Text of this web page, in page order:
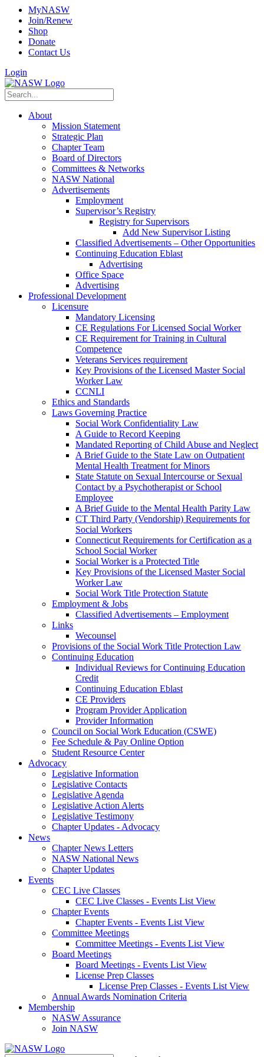
MyNASW
Join/Renew
Shop
Donate
Contact Us
Login
About
Mission Statement
Strategic Plan
Chapter Team
Board of Directors
Committees & Networks
NASW National
Advertisements
Employment
Supervisor’s Registry
Registry for Supervisors
Add New Supervisor Listing
Classified Advertisements – Other Opportunities
Continuing Education Eblast
Advertising
Office Space
Advertising
Professional Development
Licensure
Mandatory Licensing
CE Regulations For Licensed Social Worker
CE Requirement for Training in Cultural
Competence
Veterans Services requirement
Key Provisions of the Licensed Master Social
Worker Law
CCNLI
Ethics and Standards
Laws Governing Practice
Social Work Confidentiality Law
A Guide to Record Keeping
Mandated Reporting of Child Abuse and Neglect
A Brief Guide to the State Law on Outpatient
Mental Health Treatment for Minors
State Statute on Sexual Intercourse or Sexual
Contact by a Psychotherapist or School
Employee
A Brief Guide to the Mental Health Parity Law
CT Third Party (Vendorship) Requirements for
Social Workers
Connecticut Requirements for Certification as a
School Social Worker
Social Worker is a Protected Title
Key Provisions of the Licensed Master Social
Worker Law
Social Work Title Protection Statute
Employment & Jobs
Classified Advertisements – Employment
Links
Wecounsel
Provisions of the Social Work Title Protection Law
Continuing Education
Individual Reviews for Continuing Education
Credit
Continuing Education Eblast
CE Providers
Program Provider Application
Provider Information
Council on Social Work Education (CSWE)
Fee Schedule & Pay Online Option
Student Resource Center
Advocacy
Legislative Information
Legislative Contacts
Legislative Agenda
Legislative Action Alerts
Legislative Testimony
Chapter Updates - Advocacy
News
Chapter News Letters
NASW National News
Chapter Updates
Events
CEC Live Classes
CEC Live Classes - Events List View
Chapter Events
Chapter Events - Events List View
Committee Meetings
Committee Meetings - Events List View
Board Meetings
Board Meetings - Events List View
License Prep Classes
License Prep Classes - Events List View
Annual Awards Nomination Criteria
Membership
NASW Assurance
Join NASW